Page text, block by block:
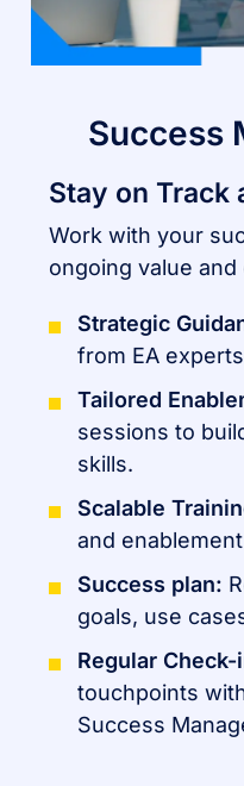
Success
Stay on Track
Work with your
ongoing value and
Strategic
from EA
Tailored
sessions to
skills.
Scalable
and
Success plan:
goals, use
Regular Check-
touchpoints
Success